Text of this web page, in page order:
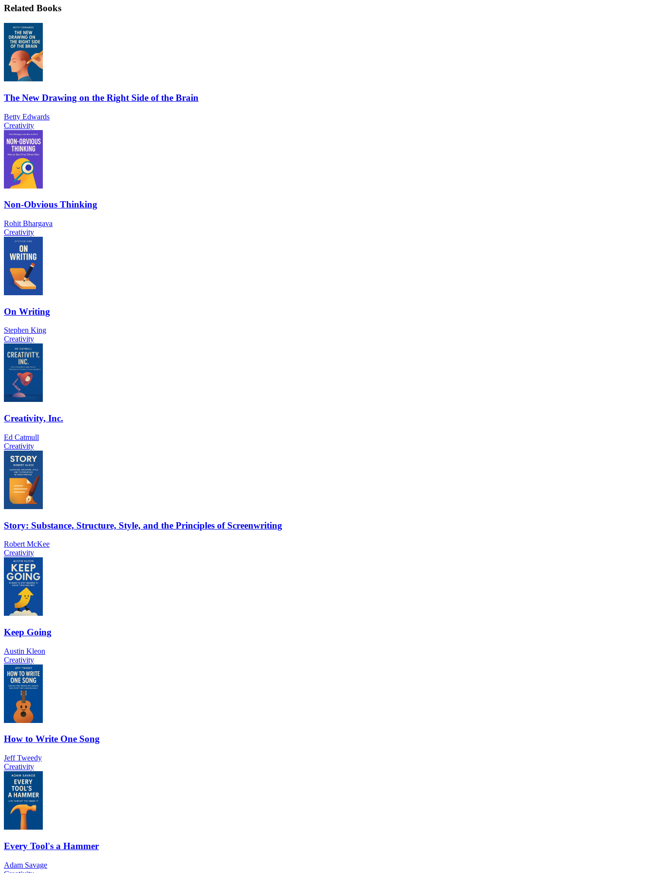
Related Books
The New Drawing on the Right Side of the Brain
Betty Edwards
Creativity
Non-Obvious Thinking
Rohit Bhargava
Creativity
On Writing
Stephen King
Creativity
Creativity, Inc.
Ed Catmull
Creativity
Story: Substance, Structure, Style, and the Principles of Screenwriting
Robert McKee
Creativity
Keep Going
Austin Kleon
Creativity
How to Write One Song
Jeff Tweedy
Creativity
Every Tool's a Hammer
Adam Savage